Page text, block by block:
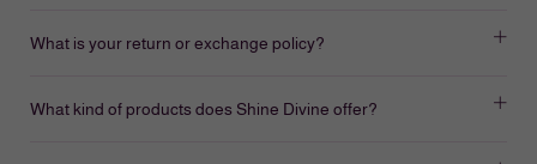
What is your return or exchange policy?
What kind of products does Shine Divine offer?